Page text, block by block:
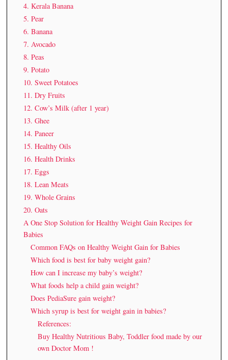
4. Kerala Banana
5. Pear
6. Banana
7. Avocado
8. Peas
9. Potato
10. Sweet Potatoes
11. Dry Fruits
12. Cow’s Milk (after 1 year)
13. Ghee
14. Paneer
15. Healthy Oils
16. Health Drinks
17. Eggs
18. Lean Meats
19. Whole Grains
20. Oats
A One Stop Solution for Healthy Weight Gain Recipes for
Babies
Common FAQs on Healthy Weight Gain for Babies
Which food is best for baby weight gain?
How can I increase my baby’s weight?
What foods help a child gain weight?
Does PediaSure gain weight?
Which syrup is best for weight gain in babies?
References:
Buy Healthy Nutritious Baby, Toddler food made by our
own Doctor Mom !